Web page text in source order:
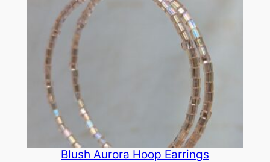
Blush Aurora Hoop Earrings